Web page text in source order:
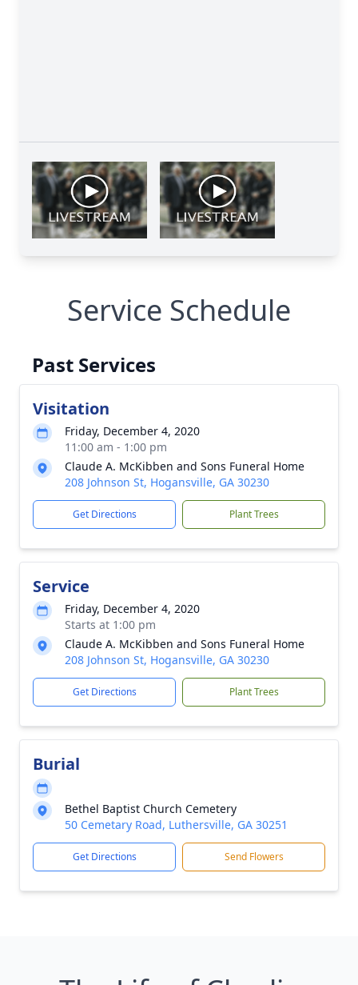
Service Schedule
Past Services
Visitation
Friday, December 4, 2020
11:00 am - 1:00 pm
Claude A. McKibben and Sons Funeral Home
208 Johnson St, Hogansville, GA 30230
Get Directions Plant Trees
Service
Friday, December 4, 2020
Starts at 1:00 pm
Claude A. McKibben and Sons Funeral Home
208 Johnson St, Hogansville, GA 30230
Get Directions Plant Trees
Burial
Bethel Baptist Church Cemetery
50 Cemetary Road, Luthersville, GA 30251
Get Directions Send Flowers